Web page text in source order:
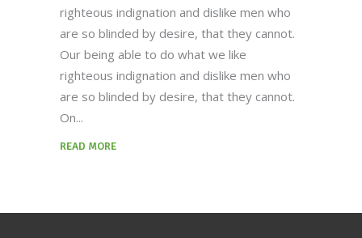
righteous indignation and dislike men who
are so blinded by desire, that they cannot.
Our being able to do what we like
righteous indignation and dislike men who
are so blinded by desire, that they cannot.
On
READ MORE